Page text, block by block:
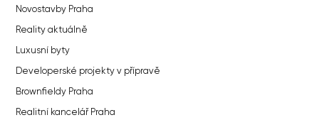
Novostavby Praha
Reality aktuálně
Luxusní byty
Developerské projekty v přípravě
Brownfieldy Praha
Realitní kancelář Praha